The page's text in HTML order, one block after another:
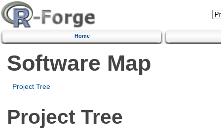
Home
Software Map
Project Tree
Project Tree